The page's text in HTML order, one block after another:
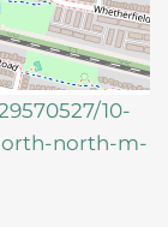
10-
north-m-